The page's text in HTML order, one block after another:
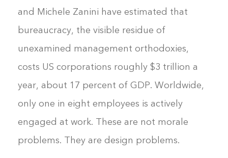
and Michele Zanini have estimated that
bureaucracy, the visible residue of
unexamined management orthodoxies,
costs US corporations roughly $3 trillion a
year, about 17 percent of GDP. Worldwide,
only one in eight employees is actively
engaged at work. These are not morale
problems. They are design problems.